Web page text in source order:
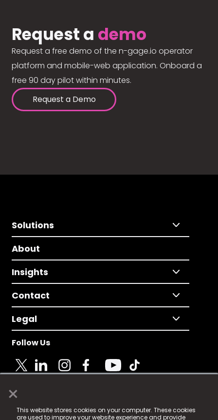
×
This website stores cookies on your computer. These cookies
are used to improve your website experience and provide
Request a demo
Request a free demo of the n-gage.io operator
platform and mobile-web application. Onboard a
free 90 day pilot within minutes.
Request a Demo
Solutions
About
Insights
Contact
Legal
Follow Us
© 2025 Fame Media Tech Limited. n-gage.io is a
registered trademark.